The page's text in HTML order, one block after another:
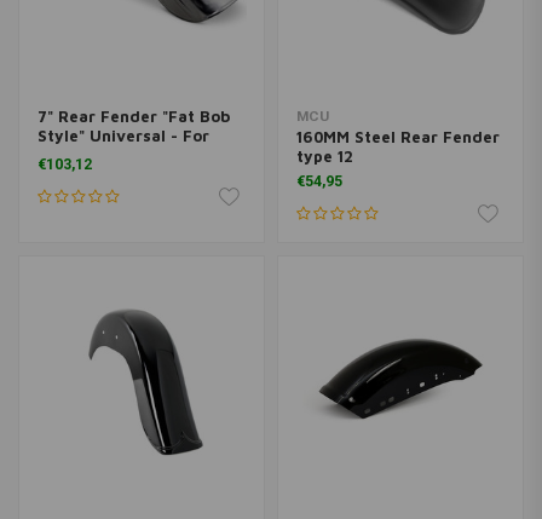
7" Rear Fender "Fat Bob
Style" Universal - For
Right Chain
€103,12
MCU
160MM Steel Rear Fender
type 12
€54,95